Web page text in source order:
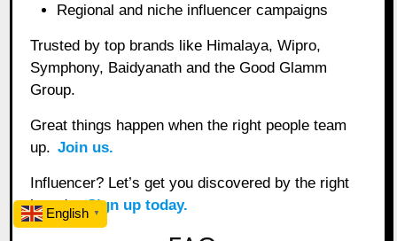
Regional and niche influencer campaigns
Trusted by top brands like Himalaya, Wipro,
Symphony, Baidyanath and the Good Glamm
Group.
Great things happen when the right people team
up. Join us.
Influencer? Let’s get you discovered by the right
brands.Sign up today.
English ▼